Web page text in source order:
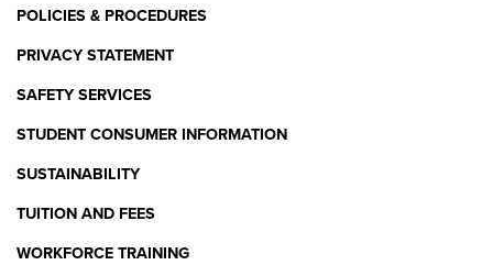
POLICIES & PROCEDURES
PRIVACY STATEMENT
SAFETY SERVICES
STUDENT CONSUMER INFORMATION
SUSTAINABILITY
TUITION AND FEES
WORKFORCE TRAINING